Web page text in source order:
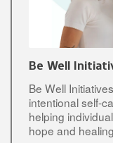
Be Well
Be Well
intentional self-
helping
hope and